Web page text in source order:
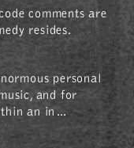
comments are
resides.
personal
and for
an in…